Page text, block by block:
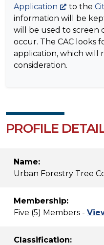
Application
to the
information will be
will be used to screen
occur. The CAC looks
application, which will
consideration.
PROFILE
Name:
Urban Forestry Tree
Membership:
Five (5) Members -
Classification: